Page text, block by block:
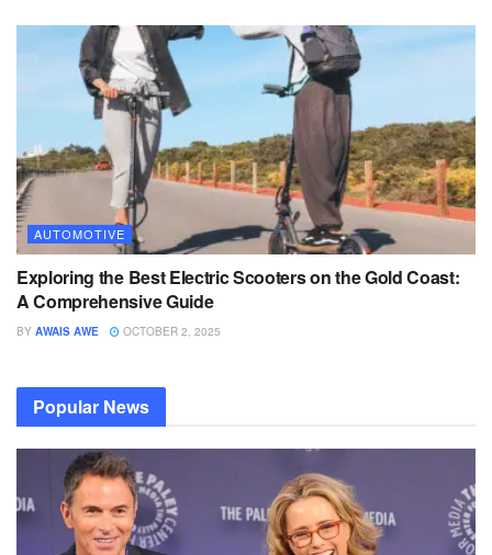
AUTOMOTIVE
Exploring the Best Electric Scooters on the Gold Coast:
A Comprehensive Guide
BY AWAIS AWE OCTOBER 2, 2025
Popular News